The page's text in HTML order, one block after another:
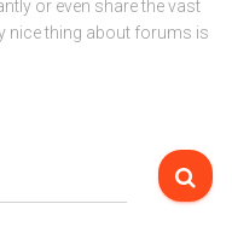
or even share the vast
nice thing about forums is